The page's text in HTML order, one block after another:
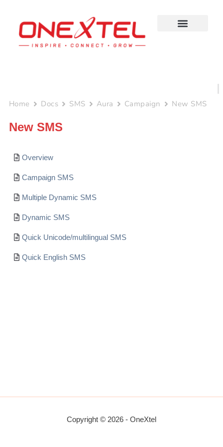
content
Home Docs SMS Aura Campaign New SMS
New SMS
Overview
Campaign SMS
Multiple Dynamic SMS
Dynamic SMS
Quick Unicode/multilingual SMS
Quick English SMS
Copyright © 2026 - OneXtel